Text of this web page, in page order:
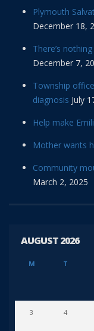
Plymouth
December 18,
There’s
December 7,
Township
diagnosis July
Help make
Mother wants
Community
March 2, 2025
AUGUST 2026
M T
3 4